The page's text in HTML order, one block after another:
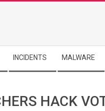
INCIDENTS MALWARE
HACK